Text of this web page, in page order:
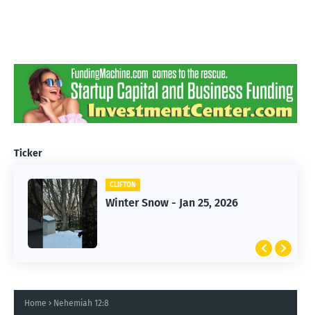
Ticker
CLIFTON
Winter Snow - Jan 25, 2026
CLIFTON
Jan 25, 2026 Winter Storm
Home Nehemiah 12:8